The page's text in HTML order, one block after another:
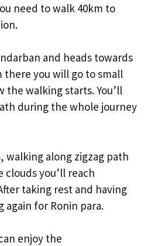
need to walk 40km to
and heads towards
there you will go to small
the walking starts. You’ll
during the whole journey
walking along zigzag path
you’ll reach
taking rest and having
again for Ronin para.
enjoy the